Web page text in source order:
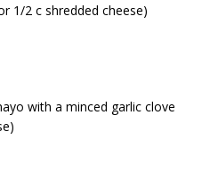
1/2 c shredded cheese)
with a minced garlic clove